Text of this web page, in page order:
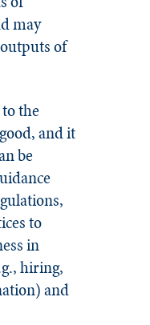
may
of
the
and it
be
to
in
hiring,
and